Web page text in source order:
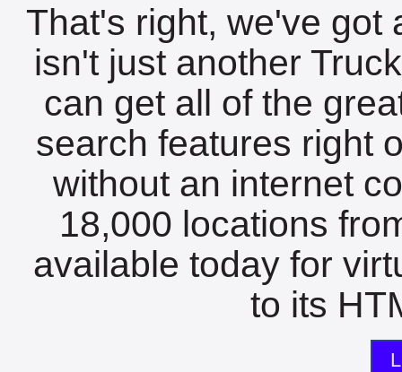
That's right, we've got
isn't just another
can get all of the
search features right
without an internet
18,000 locations
available today for
to its